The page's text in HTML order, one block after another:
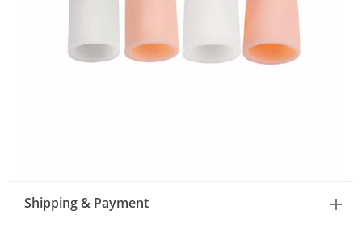
Shipping & Payment